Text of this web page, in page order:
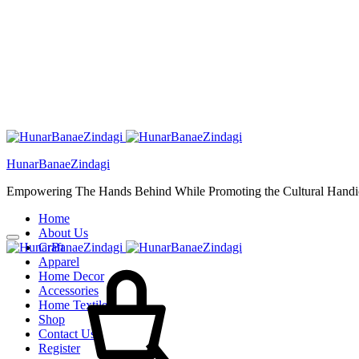
HunarBanaeZindagi
Empowering The Hands Behind While Promoting the Cultural
Home
About Us
Craft
Apparel
Home Decor
Accessories
Home Textiles
Shop
Contact Us
Register